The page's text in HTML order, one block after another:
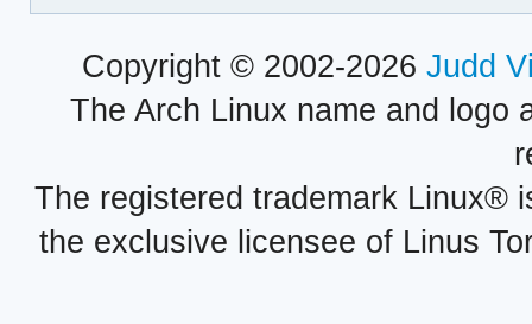
Copyright © 2002-2026 Judd
The Arch Linux name and logo
The registered trademark Linux®
the exclusive licensee of Linus